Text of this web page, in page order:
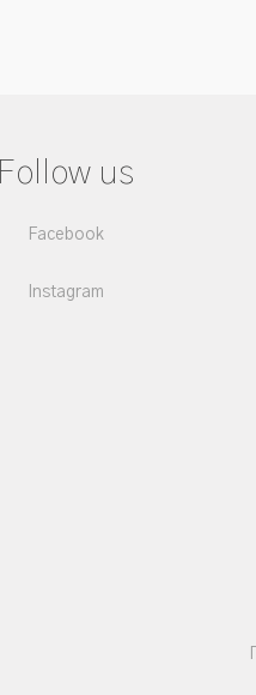
Follow us
Facebook
Instagram